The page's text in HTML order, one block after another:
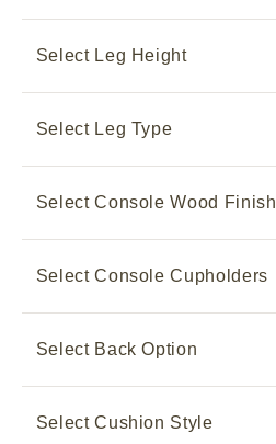
Select Leg Height
Select Leg Type
Select Console Wood Finish
Select Console Cupholders
Select Back Option
Select Cushion Style